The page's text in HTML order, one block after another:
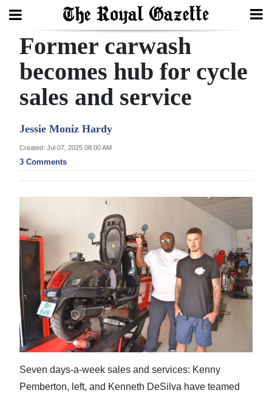
Search
Home
Year
Review
Bermuda
Budget
Election
2025
News
Business
Sport
Life
Opinion
Former carwash
becomes hub for cycle
sales and service
Jessie Moniz Hardy
Created: Jul 07, 2025 08:00 AM
3 Comments
Seven days-a-week sales and services: Kenny
Pemberton, left, and Kenneth DeSilva have teamed